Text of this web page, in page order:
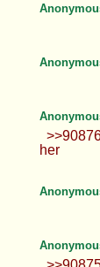
her